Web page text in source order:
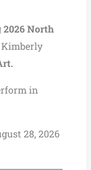
2026 North
Kimberly
in
28, 2026